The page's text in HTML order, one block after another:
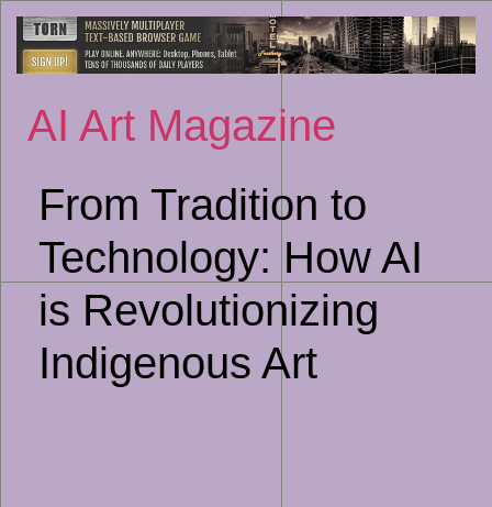
to
AI Art Magazine
From Tradition to
Technology: How AI
is Revolutionizing
Indigenous Art